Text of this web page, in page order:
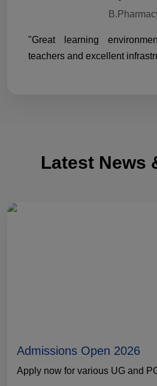
"Great learning
teachers and excellent
Latest News
Admissions Open 2026
Apply now for various UG and